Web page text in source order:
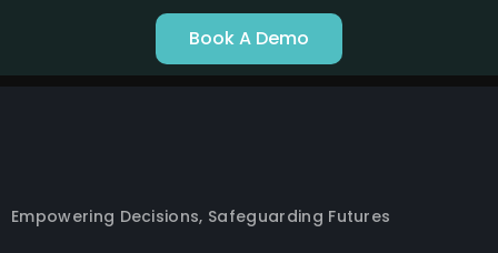
Book A Demo
Empowering Decisions, Safeguarding Futures